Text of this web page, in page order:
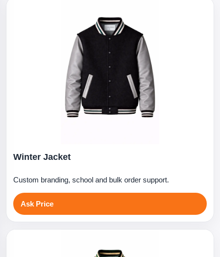
Winter Jacket
Custom branding, school and bulk order support.
Ask Price